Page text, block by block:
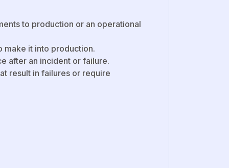
to production or an operational
make it into production.
after an incident or failure.
result in failures or require